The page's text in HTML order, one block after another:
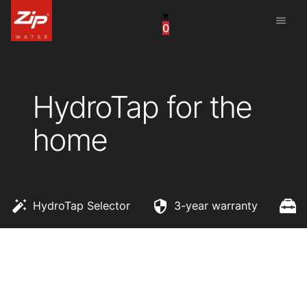
0
menu
United Kingdom
United States
HydroTap for the
home
HydroTap Selector 3-year warranty